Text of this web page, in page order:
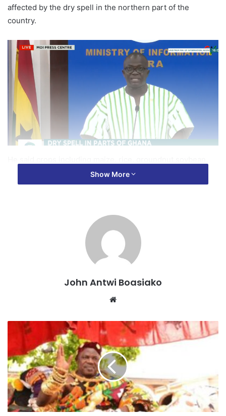
affected by the dry spell in the northern part of the
country.
sorghum, millet and yam were the most widely affected
crops across these regions.
Acheampong also noted that the affected farmers have lost
an estimated investment of GH₵3.5 billion with a
corresponding potential revenue loss of GH₵10.4 billion.
“As of 20th August, 435,872 farmers cultivating an
affected. Maize, rice, groundnut soybean, sorghum, millet,
regions.”
“The affected farmers have lost an estimated investment
of GH3.5 billion with a corresponding potential revenue
loss of GH10.4 billion,” He stated.
Show More
John Antwi Boasiako
Website